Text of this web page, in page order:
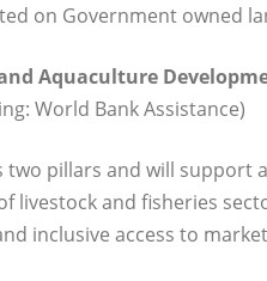
on Government owned
Aquaculture
World Bank Assistance)
two pillars and will
livestock and fisheries
inclusive access to